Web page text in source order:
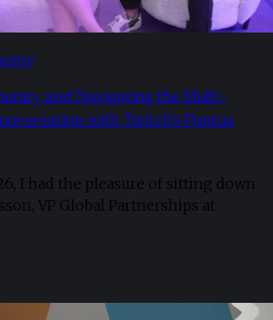
and Navigating the Multi-
with Twitch’s Pontus
I had the pleasure of sitting down
VP Global Partnerships at